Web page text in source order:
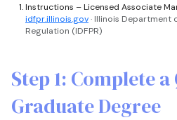
Instructions – Licensed Associate
idfpr.illinois.gov· Illinois Department
Regulation (IDFPR)
Step 1: Complete
Graduate Degree